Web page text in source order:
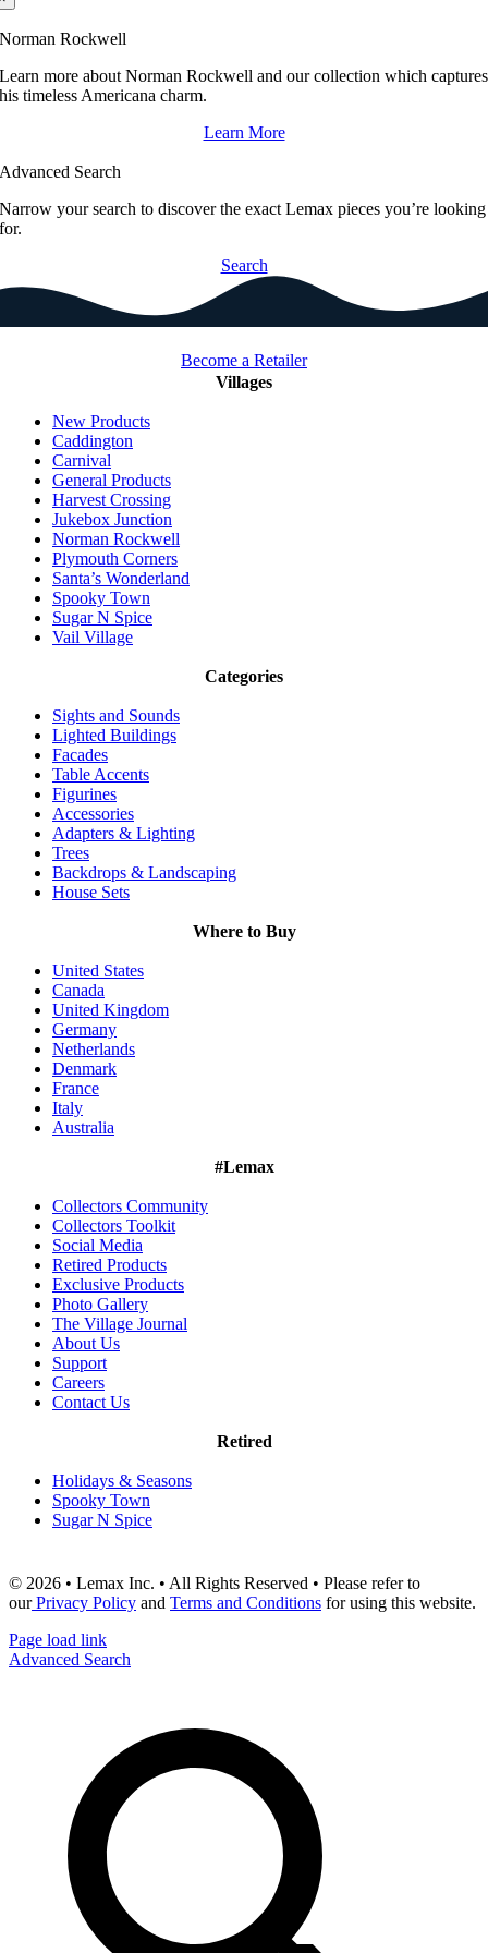
Norman Rockwell
Learn more about Norman Rockwell and our collection which captures
his timeless Americana charm.
Learn More
Advanced Search
Narrow your search to discover the exact Lemax pieces you’re looking
for.
Search
Become a Retailer
Villages
New Products
Caddington
Carnival
General Products
Harvest Crossing
Jukebox Junction
Norman Rockwell
Plymouth Corners
Santa’s Wonderland
Spooky Town
Sugar N Spice
Vail Village
Categories
Sights and Sounds
Lighted Buildings
Facades
Table Accents
Figurines
Accessories
Adapters & Lighting
Trees
Backdrops & Landscaping
House Sets
Where to Buy
United States
Canada
United Kingdom
Germany
Netherlands
Denmark
France
Italy
Australia
#Lemax
Collectors Community
Collectors Toolkit
Social Media
Retired Products
Exclusive Products
Photo Gallery
The Village Journal
About Us
Support
Careers
Contact Us
Retired
Holidays & Seasons
Spooky Town
Sugar N Spice
© 2026 • Lemax Inc. • All Rights Reserved • Please refer to
ourPrivacy Policy and Terms and Conditions for using this website.
Page load link
Advanced Search